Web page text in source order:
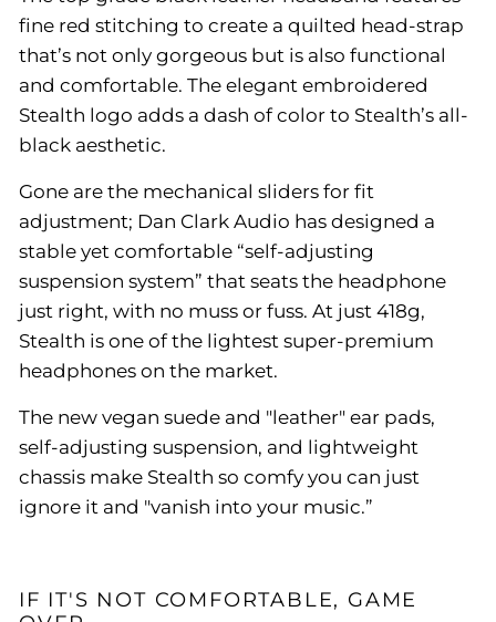
fine red stitching to create a quilted head-strap
that’s not only gorgeous but is also functional
and comfortable. The elegant embroidered
Stealth logo adds a dash of color to Stealth’s all-
black aesthetic.
Gone are the mechanical sliders for fit
adjustment; Dan Clark Audio has designed a
stable yet comfortable “self-adjusting
suspension system” that seats the headphone
just right, with no muss or fuss. At just 418g,
Stealth is one of the lightest super-premium
headphones on the market.
The new vegan suede and "leather" ear pads,
self-adjusting suspension, and lightweight
chassis make Stealth so comfy you can just
ignore it and "vanish into your music.”
IF IT'S NOT COMFORTABLE, GAME